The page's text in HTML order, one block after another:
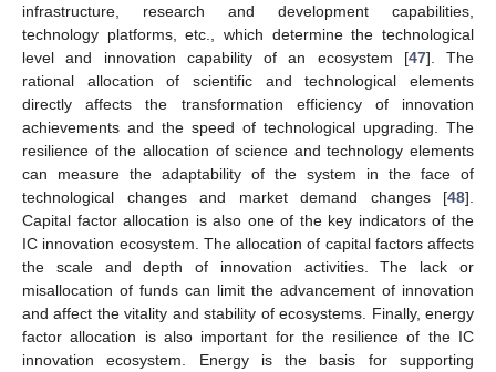
infrastructure, research and development capabilities,
technology platforms, etc., which determine the technological
level and innovation capability of an ecosystem [47]. The
rational allocation of scientific and technological elements
directly affects the transformation efficiency of innovation
achievements and the speed of technological upgrading. The
resilience of the allocation of science and technology elements
can measure the adaptability of the system in the face of
technological changes and market demand changes [48].
Capital factor allocation is also one of the key indicators of the
IC innovation ecosystem. The allocation of capital factors affects
the scale and depth of innovation activities. The lack or
misallocation of funds can limit the advancement of innovation
and affect the vitality and stability of ecosystems. Finally, energy
factor allocation is also important for the resilience of the IC
innovation ecosystem. Energy is the basis for supporting